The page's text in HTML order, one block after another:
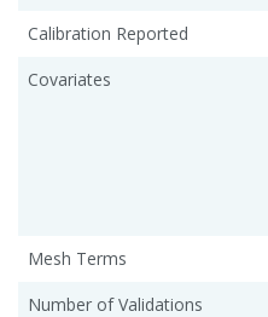
Calibration Reported
Covariates
Mesh Terms
Number of Validations